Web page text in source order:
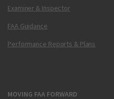
Examiner & Inspector
FAA Guidance
Performance Reports & Plans
MOVING FAA FORWARD